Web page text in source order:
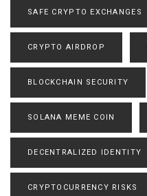
SAFE CRYPTO EXCHANGES
CRYPTO AIRDROP
BLOCKCHAIN SECURITY
SOLANA MEME COIN
DECENTRALIZED IDENTITY
CRYPTOCURRENCY RISKS